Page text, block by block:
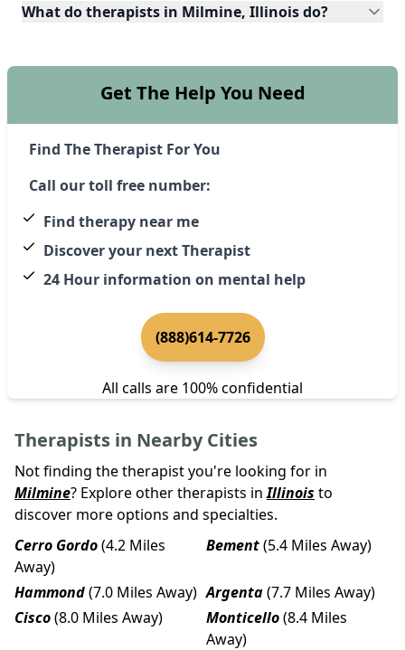
What do therapists in Milmine, Illinois do?
Get The Help You Need
Find The Therapist For You
Call our toll free number:
Find therapy near me
Discover your next Therapist
24 Hour information on mental help
(888)614-7726
All calls are 100% confidential
Therapists in Nearby Cities
Not finding the therapist you're looking for in
Milmine? Explore other therapists in Illinois to
discover more options and specialties.
Cerro Gordo(4.2 Miles
Away)
Bement(5.4 Miles Away)
Hammond(7.0 Miles Away) Argenta(7.7 Miles Away)
Cisco(8.0 Miles Away) Monticello(8.4 Miles
Away)